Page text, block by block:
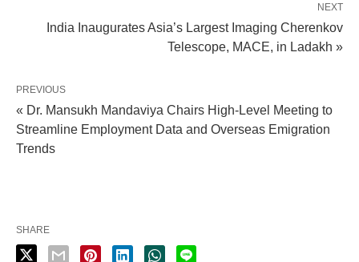
NEXT
India Inaugurates Asia’s Largest Imaging Cherenkov
Telescope, MACE, in Ladakh »
PREVIOUS
« Dr. Mansukh Mandaviya Chairs High-Level Meeting to
Streamline Employment Data and Overseas Emigration
Trends
SHARE